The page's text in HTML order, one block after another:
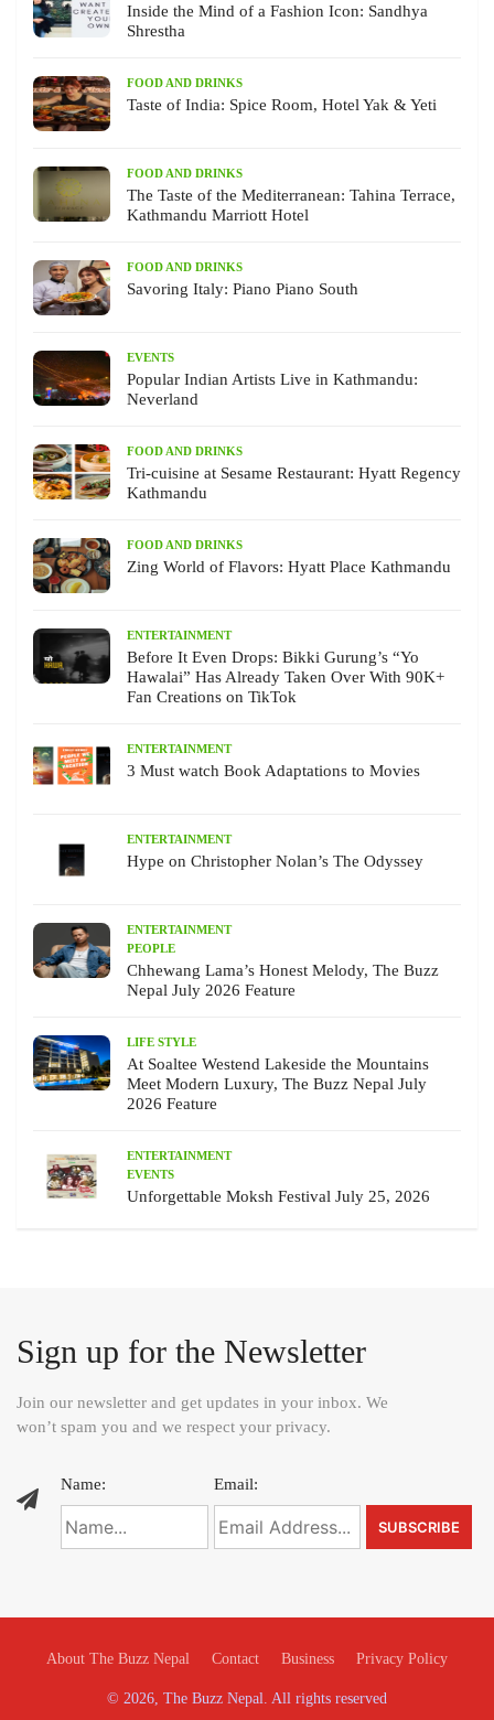
Inside the Mind of a Fashion Icon: Sandhya
Shrestha
FOOD AND DRINKS
Taste of India: Spice Room, Hotel Yak & Yeti
FOOD AND DRINKS
The Taste of the Mediterranean: Tahina Terrace,
Kathmandu Marriott Hotel
FOOD AND DRINKS
Savoring Italy: Piano Piano South
EVENTS
Popular Indian Artists Live in Kathmandu:
Neverland
FOOD AND DRINKS
Tri-cuisine at Sesame Restaurant: Hyatt Regency
Kathmandu
FOOD AND DRINKS
Zing World of Flavors: Hyatt Place Kathmandu
ENTERTAINMENT
Before It Even Drops: Bikki Gurung’s “Yo
Hawalai” Has Already Taken Over With 90K+
Fan Creations on TikTok
ENTERTAINMENT
3 Must watch Book Adaptations to Movies
ENTERTAINMENT
Hype on Christopher Nolan’s The Odyssey
ENTERTAINMENT
PEOPLE
Chhewang Lama’s Honest Melody, The Buzz
Nepal July 2026 Feature
LIFE STYLE
At Soaltee Westend Lakeside the Mountains
Meet Modern Luxury, The Buzz Nepal July
2026 Feature
ENTERTAINMENT
EVENTS
Unforgettable Moksh Festival July 25, 2026
Sign up for the Newsletter
Join our newsletter and get updates in your inbox. We
won’t spam you and we respect your privacy.
Name: Email:
About The Buzz Nepal Contact Business Privacy Policy
© 2026, The Buzz Nepal. All rights reserved